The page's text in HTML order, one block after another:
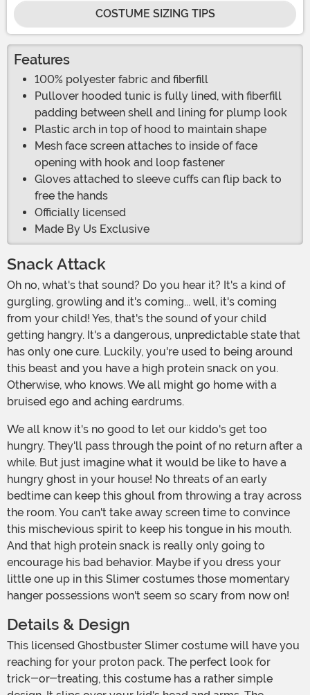
COSTUME SIZING TIPS
Features
100% polyester fabric and fiberfill
Pullover hooded tunic is fully lined, with fiberfill
padding between shell and lining for plump look
Plastic arch in top of hood to maintain shape
Mesh face screen attaches to inside of face
opening with hook and loop fastener
Gloves attached to sleeve cuffs can flip back to
free the hands
Officially licensed
Made By Us Exclusive
Snack Attack
Oh no, what's that sound? Do you hear it? It's a kind of
gurgling, growling and it's coming... well, it's coming
from your child! Yes, that's the sound of your child
getting hangry. It's a dangerous, unpredictable state that
has only one cure. Luckily, you're used to being around
this beast and you have a high protein snack on you.
Otherwise, who knows. We all might go home with a
bruised ego and aching eardrums.
We all know it's no good to let our kiddo's get too
hungry. They'll pass through the point of no return after a
while. But just imagine what it would be like to have a
hungry ghost in your house! No threats of an early
bedtime can keep this ghoul from throwing a tray across
the room. You can't take away screen time to convince
this mischevious spirit to keep his tongue in his mouth.
And that high protein snack is really only going to
encourage his bad behavior. Maybe if you dress your
little one up in this Slimer costumes those momentary
hanger possessions won't seem so scary from now on!
Details & Design
This licensed Ghostbuster Slimer costume will have you
reaching for your proton pack. The perfect look for
trick-or-treating, this costume has a rather simple